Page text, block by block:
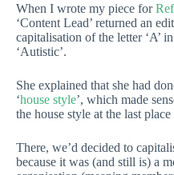
When I wrote my piece for
‘Content Lead’ returned an
capitalisation of the letter ‘A’
‘Autistic’.
She explained that she had
‘house style’, which made
the house style at the last
There, we’d decided to
because it was (and still is) a